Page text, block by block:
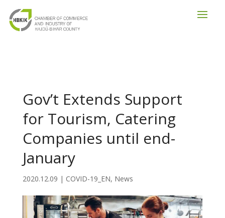
Gov’t Extends Support
for Tourism, Catering
Companies until end-
January
2020.12.09 | COVID-19_EN, News